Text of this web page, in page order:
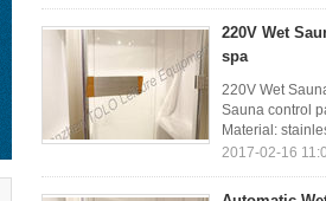
220V Wet
spa
220V Wet
Sauna control
Material:
2017-02-16